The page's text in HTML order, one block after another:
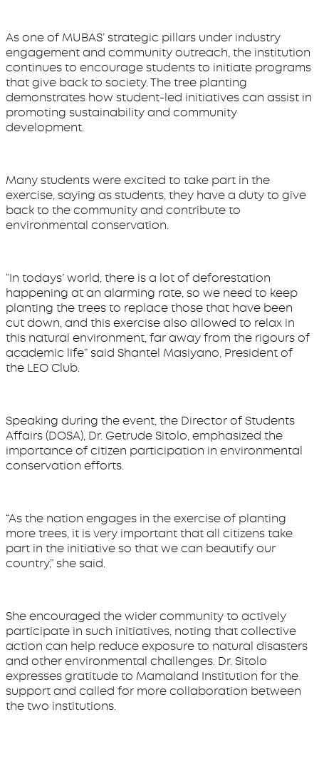
As one of MUBAS’ strategic pillars under industry
engagement and community outreach, the institution
continues to encourage students to initiate programs
that give back to society. The tree planting
demonstrates how student-led initiatives can assist in
promoting sustainability and community
development.
Many students were excited to take part in the
exercise, saying as students, they have a duty to give
back to the community and contribute to
environmental conservation.
“In todays’ world, there is a lot of deforestation
happening at an alarming rate, so we need to keep
planting the trees to replace those that have been
cut down, and this exercise also allowed to relax in
this natural environment, far away from the rigours of
academic life” said Shantel Masiyano, President of
the LEO Club.
Speaking during the event, the Director of Students
Affairs (DOSA), Dr. Getrude Sitolo, emphasized the
importance of citizen participation in environmental
conservation efforts.
“As the nation engages in the exercise of planting
more trees, it is very important that all citizens take
part in the initiative so that we can beautify our
country,” she said.
She encouraged the wider community to actively
participate in such initiatives, noting that collective
action can help reduce exposure to natural disasters
and other environmental challenges. Dr. Sitolo
expresses gratitude to Mamaland Institution for the
support and called for more collaboration between
the two institutions.